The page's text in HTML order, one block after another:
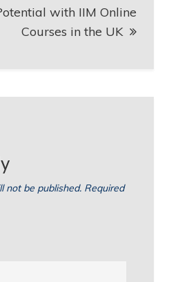
with IIM Online
Courses in the UK
not be published. Required